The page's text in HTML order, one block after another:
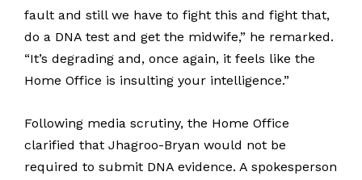
fault and still we have to fight this and fight that,
do a DNA test and get the midwife,” he remarked.
“It’s degrading and, once again, it feels like the
Home Office is insulting your intelligence.”
Following media scrutiny, the Home Office
clarified that Jhagroo-Bryan would not be
required to submit DNA evidence. A spokesperson